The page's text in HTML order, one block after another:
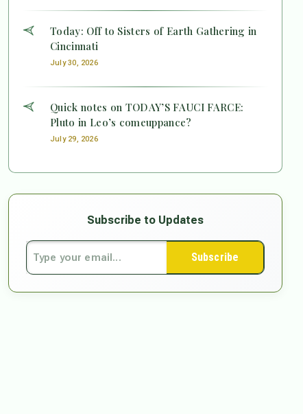
Today: Off to Sisters of Earth Gathering in
Cincinnati
July 30, 2026
Quick notes on TODAY’S FAUCI FARCE:
Pluto in Leo’s comeuppance?
July 29, 2026
Subscribe to Updates
Subscribe